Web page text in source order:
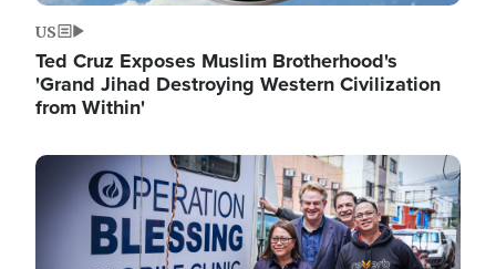
US
Ted Cruz Exposes Muslim Brotherhood's
'Grand Jihad Destroying Western Civilization
from Within'
Image